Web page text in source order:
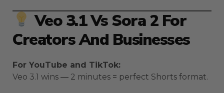
Veo 3.1 Vs Sora 2 For
Creators And Businesses
For YouTube and TikTok:
Veo 3.1 wins — 2 minutes = perfect Shorts format.